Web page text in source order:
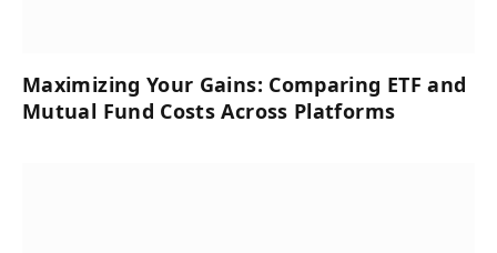
Maximizing Your Gains: Comparing ETF and
Mutual Fund Costs Across Platforms